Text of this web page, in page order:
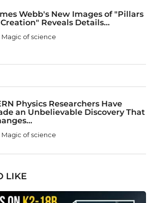
Webb's New Images of "Pillars
Reveals Details...
Magic of science
Physics Researchers Have
an Unbelievable Discovery That
Magic of science
LIKE